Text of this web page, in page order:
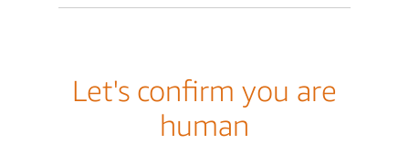
Let's confirm you are
human